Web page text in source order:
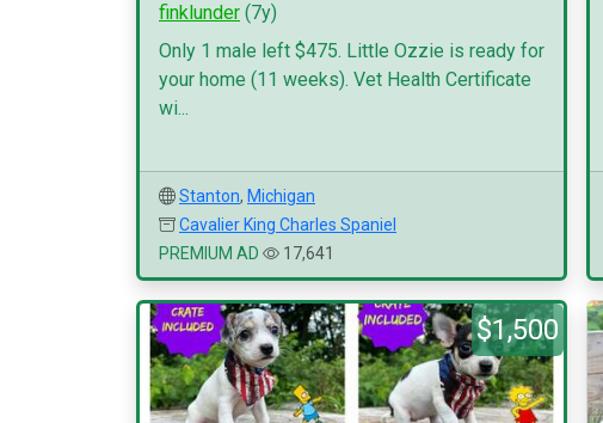
finklunder (7y)
Only 1 male left $475. Little Ozzie is ready for
your home (11 weeks). Vet Health Certificate
wi...
Stanton, Michigan
Cavalier King Charles Spaniel
PREMIUM AD
17,641
$1,500